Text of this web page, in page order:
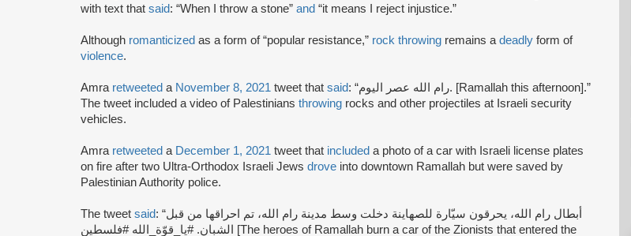
with text that said: “When I throw a stone” and “it means I reject injustice.”
Although romanticized as a form of “popular resistance,” rock throwing remains a deadly form of
violence.
Amra retweeted a November 8, 2021 tweet that said: “رام الله عصر اليوم. [Ramallah this afternoon].”
The tweet included a video of Palestinians throwing rocks and other projectiles at Israeli security
vehicles.
Amra retweeted a December 1, 2021 tweet that included a photo of a car with Israeli license plates
on fire after two Ultra-Orthodox Israeli Jews drove into downtown Ramallah but were saved by
Palestinian Authority police.
The tweet said: “أبطال رام الله، يحرقون سيّارة للصهاينة دخلت وسط مدينة رام الله، تم احراقها من قبل
الشبان. #يا_قوّة_الله #فلسطين [The heroes of Ramallah burn a car of the Zionists that entered the